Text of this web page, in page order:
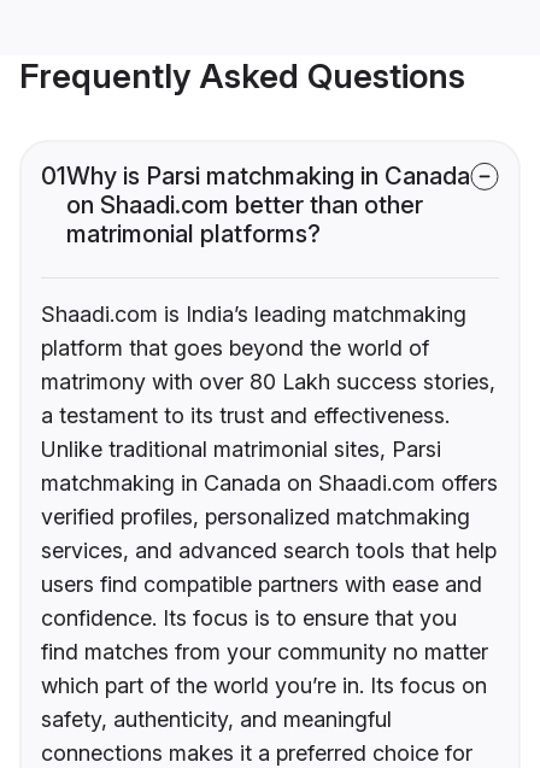
Frequently Asked Questions
01Why is Parsi matchmaking in Canada
on Shaadi.com better than other
matrimonial platforms?
Shaadi.com is India’s leading matchmaking
platform that goes beyond the world of
matrimony with over 80 Lakh success stories,
a testament to its trust and effectiveness.
Unlike traditional matrimonial sites, Parsi
matchmaking in Canada on Shaadi.com offers
verified profiles, personalized matchmaking
services, and advanced search tools that help
users find compatible partners with ease and
confidence. Its focus is to ensure that you
find matches from your community no matter
which part of the world you’re in. Its focus on
safety, authenticity, and meaningful
connections makes it a preferred choice for